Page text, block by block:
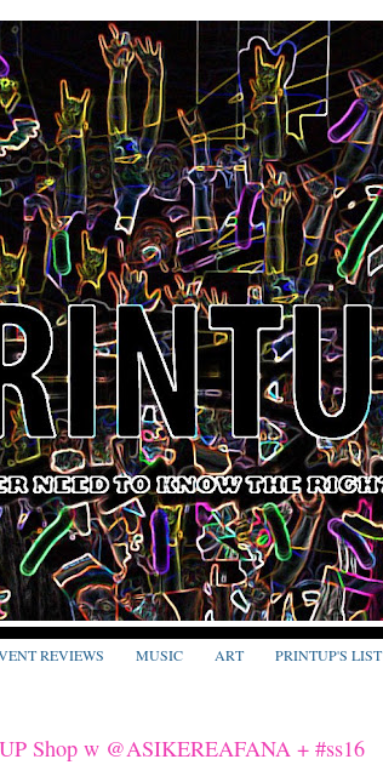
REVIEWS MUSIC ART PRINTUP'S LIST
Shop w @ASIKEREAFANA + #ss16